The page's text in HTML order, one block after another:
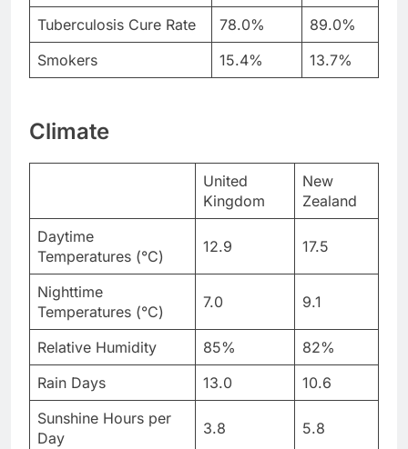
Tuberculosis Cure Rate
78.0%
89.0%
Smokers
15.4% 13.7%
Climate
United
Kingdom
New
Zealand
Daytime
Temperatures (°C)
12.9 17.5
Nighttime
Temperatures (°C)
7.0 9.1
Relative Humidity 85%
82%
Rain Days
13.0
10.6
Sunshine Hours per
Day
3.8 5.8